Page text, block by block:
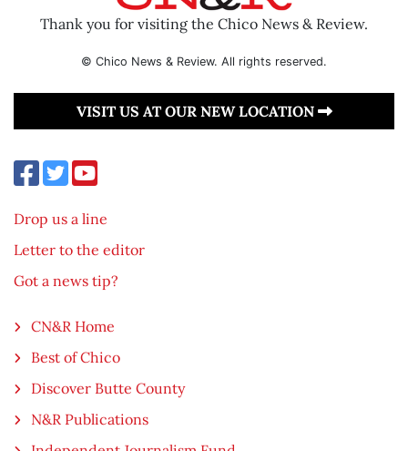
Thank you for visiting the Chico News & Review.
© Chico News & Review. All rights reserved.
VISIT US AT OUR NEW LOCATION
Drop us a line
Letter to the editor
Got a news tip?
CN&R Home
Best of Chico
Discover Butte County
N&R Publications